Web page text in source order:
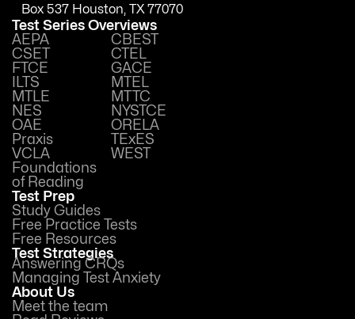
Box 537 Houston, TX 77070
Test Series Overviews
AEPA
CBEST
CSET
CTEL
FTCE
GACE
ILTS
MTEL
MTLE
MTTC
NES
NYSTCE
OAE
ORELA
Praxis
TExES
VCLA
WEST
Foundations
of Reading
Test Prep
Study Guides
Free Practice Tests
Free Resources
Test Strategies
Answering CRQs
Managing Test Anxiety
About Us
Meet the team